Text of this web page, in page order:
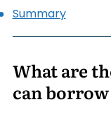
Summary
What are
can